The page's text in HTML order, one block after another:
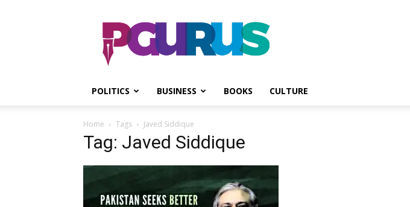
PGurus
POLITICS BUSINESS BOOKS CULTURE
Home Tags Javed Siddique
Tag: Javed Siddique